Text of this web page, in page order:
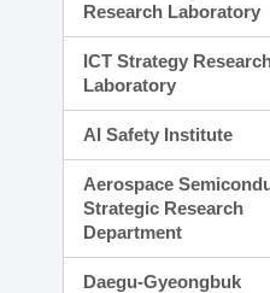
Research Laboratory
ICT Strategy
Laboratory
AI Safety Institute
Aerospace
Strategic Research
Department
Daegu-Gyeongbuk